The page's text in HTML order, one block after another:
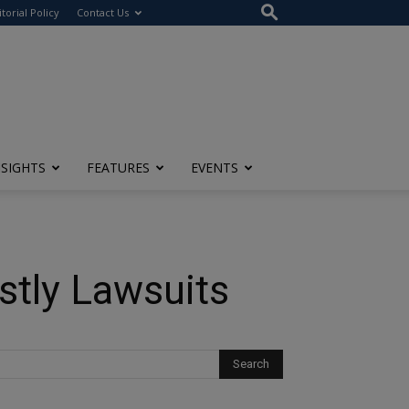
Policy Contact Us
FEATURES EVENTS
Lawsuits